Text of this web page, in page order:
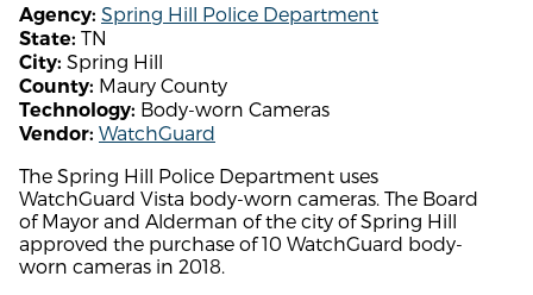
Agency: Spring Hill Police Department
State: TN
City: Spring Hill
County: Maury County
Technology: Body-worn Cameras
Vendor: WatchGuard
The Spring Hill Police Department uses
WatchGuard Vista body-worn cameras. The Board
of Mayor and Alderman of the city of Spring Hill
approved the purchase of 10 WatchGuard body-
worn cameras in 2018.